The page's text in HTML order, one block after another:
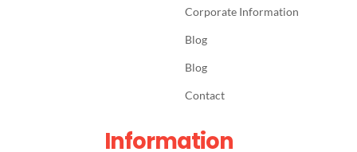
Corporate Information
Blog
Blog
Contact
Information